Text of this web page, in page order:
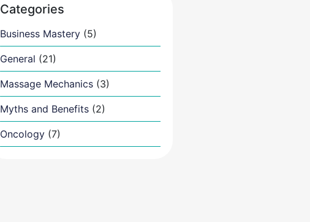
Categories
Business Mastery (5)
General (21)
Massage Mechanics (3)
Myths and Benefits (2)
Oncology (7)